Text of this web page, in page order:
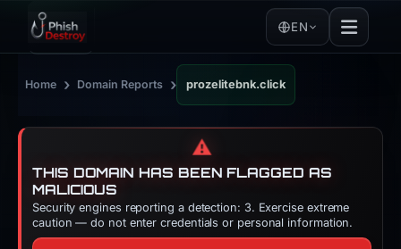
EN
Home › Domain Reports › prozelitebnk.click
⚠️
THIS DOMAIN HAS BEEN FLAGGED AS
MALICIOUS
Security engines reporting a detection: 3. Exercise extreme
caution — do not enter credentials or personal information.